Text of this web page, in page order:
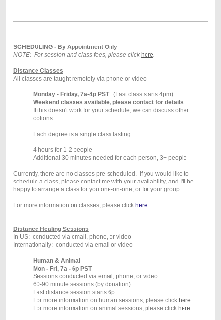
SCHEDULING - By Appointment Only
NOTE: For session and class fees, please click here.
Distance Classes
All classes are taught remotely via phone or video
Monday - Friday, 7a-4p PST(Last class starts 4pm)
Weekend classes available, please contact for details
If this doesn't work for your schedule, we can discuss other
options.
Each degree is a single class lasting...
4 hours for 1-2 people
Additional 30 minutes needed for each person, 3+ people
Currently, there are no classes pre-scheduled. If you would like to
schedule a class, please contact me with your availability, and I'll be
happy to arrange a class for you one-on-one, or for your group.
For more information on classes, please click here.
Distance Healing Sessions
In US: conducted via email, phone, or video
Internationally: conducted via email or video
Human & Animal
Mon - Fri, 7a - 6p PST
Sessions conducted via email, phone, or video
60-90 minute sessions (by donation)
Last distance session starts 6p
For more information on human sessions, please click here.
For more information on animal sessions, please click here.